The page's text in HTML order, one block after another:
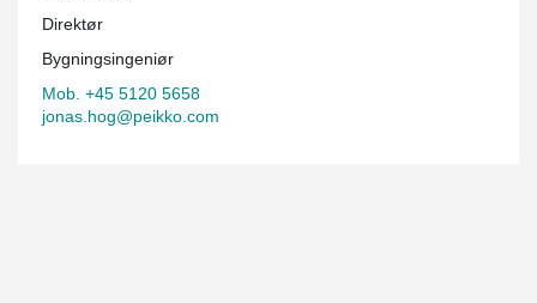
Direktør
Bygningsingeniør
Mob. +45 5120 5658
jonas.hog@peikko.com